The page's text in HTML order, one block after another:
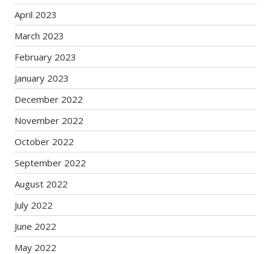
April 2023
March 2023
February 2023
January 2023
December 2022
November 2022
October 2022
September 2022
August 2022
July 2022
June 2022
May 2022